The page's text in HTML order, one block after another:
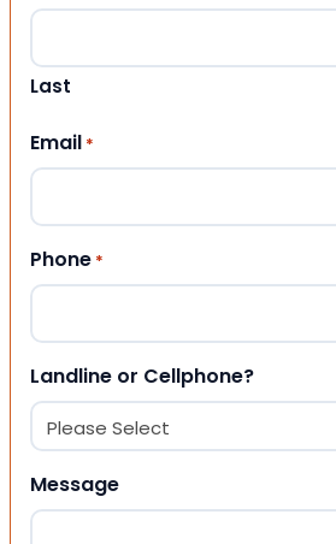
Last
Email *
Phone *
Landline or Cellphone?
Message